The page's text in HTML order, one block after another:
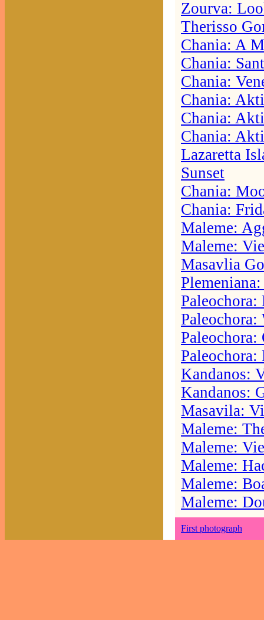
Zourva:
Therisso
Chania: A
Chania:
Chania:
Chania:
Chania:
Chania:
Lazaretta
Sunset
Chania:
Chania:
Maleme:
Maleme:
Masavlia
Paleochora:
Paleochora:
Paleochora:
Paleochora:
Kandanos:
Kandanos:
Masavila:
Maleme:
Maleme:
Maleme:
Maleme:
Maleme:
First photograph